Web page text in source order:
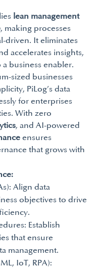
Align data
objectives to drive
Establish
that ensure
management.
IoT, RPA):
lean management
, making processes
driven. It eliminates
accelerates insights,
business enabler.
sized businesses
PiLog’s data
for enterprises
With zero
, and AI-powered
ensures
that grows with